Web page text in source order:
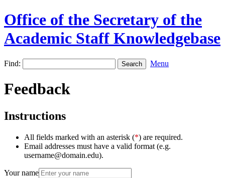
Office of the Secretary of the
Academic Staff Knowledgebase
Find: Menu
Feedback
Instructions
All fields marked with an asterisk (*) are required.
Email addresses must have a valid format (e.g.
username@domain.edu).
Your name